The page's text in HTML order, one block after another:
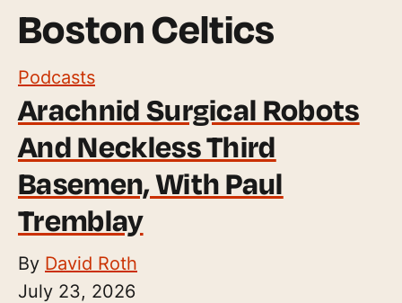
Boston Celtics
Podcasts
Arachnid Surgical Robots
And Neckless Third
Basemen, With Paul
Tremblay
By David Roth
July 23, 2026